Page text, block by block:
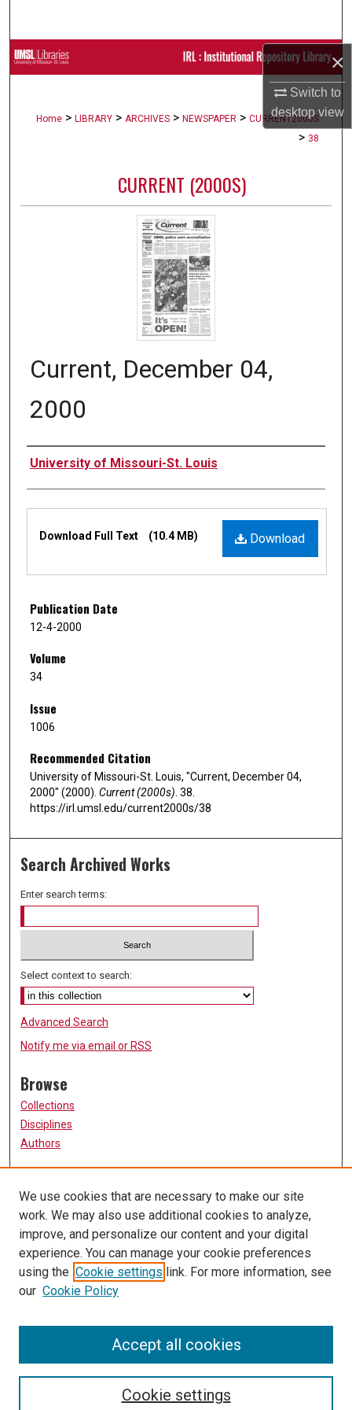
×
Switch to
desktopview
Browse Collections
Digital Commons Network™
Home > LIBRARY > ARCHIVES > NEWSPAPER > CURRENT2000S
> 38
CURRENT (2000S)
Current, December 04,
2000
Authors
University of Missouri-St. Louis
Download
Download Full Text (10.4 MB)
Publication Date
12-4-2000
Volume
34
Issue
1006
Recommended Citation
University of Missouri-St. Louis, "Current, December 04,
2000" (2000). Current (2000s). 38.
https://irl.umsl.edu/current2000s/38
Search Archived Works
Enter search terms:
Select context to search:
Advanced Search
Notify me via email or RSS
Browse
Collections
Disciplines
Authors
FAQ
Links
The Current Online
University of Missouri, St. Louis
UMSL Library
We use cookies that are necessary to make our site
work. We may also use additional cookies to analyze,
improve, and personalize our content and your digital
experience. You can manage your cookie preferences
using the Cookie settings link. For more information, see
our Cookie Policy
Cookie settings
Accept all cookies